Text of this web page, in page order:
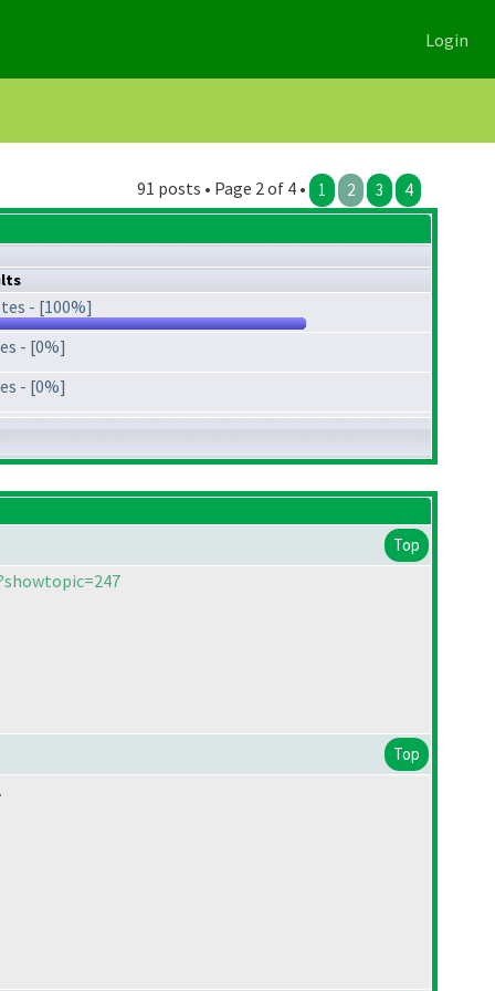
Login
91 posts • Page 2 of 4 • 1 2 3 4
- [100%]
- [0%]
- [0%]
Top
Top